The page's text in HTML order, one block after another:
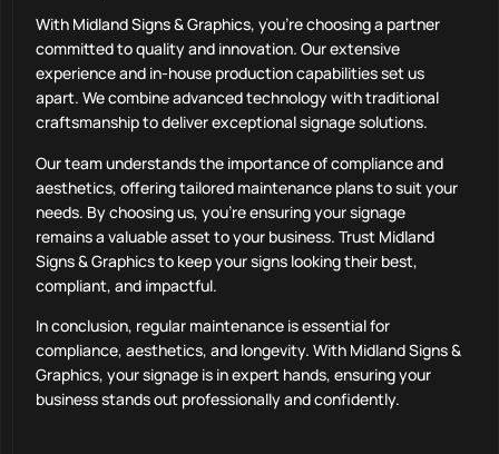
With Midland Signs & Graphics, you’re choosing a partner
committed to quality and innovation. Our extensive
experience and in-house production capabilities set us
apart. We combine advanced technology with traditional
craftsmanship to deliver exceptional signage solutions.
Our team understands the importance of compliance and
aesthetics, offering tailored maintenance plans to suit your
needs. By choosing us, you’re ensuring your signage
remains a valuable asset to your business. Trust Midland
Signs & Graphics to keep your signs looking their best,
compliant, and impactful.
In conclusion, regular maintenance is essential for
compliance, aesthetics, and longevity. With Midland Signs &
Graphics, your signage is in expert hands, ensuring your
business stands out professionally and confidently.